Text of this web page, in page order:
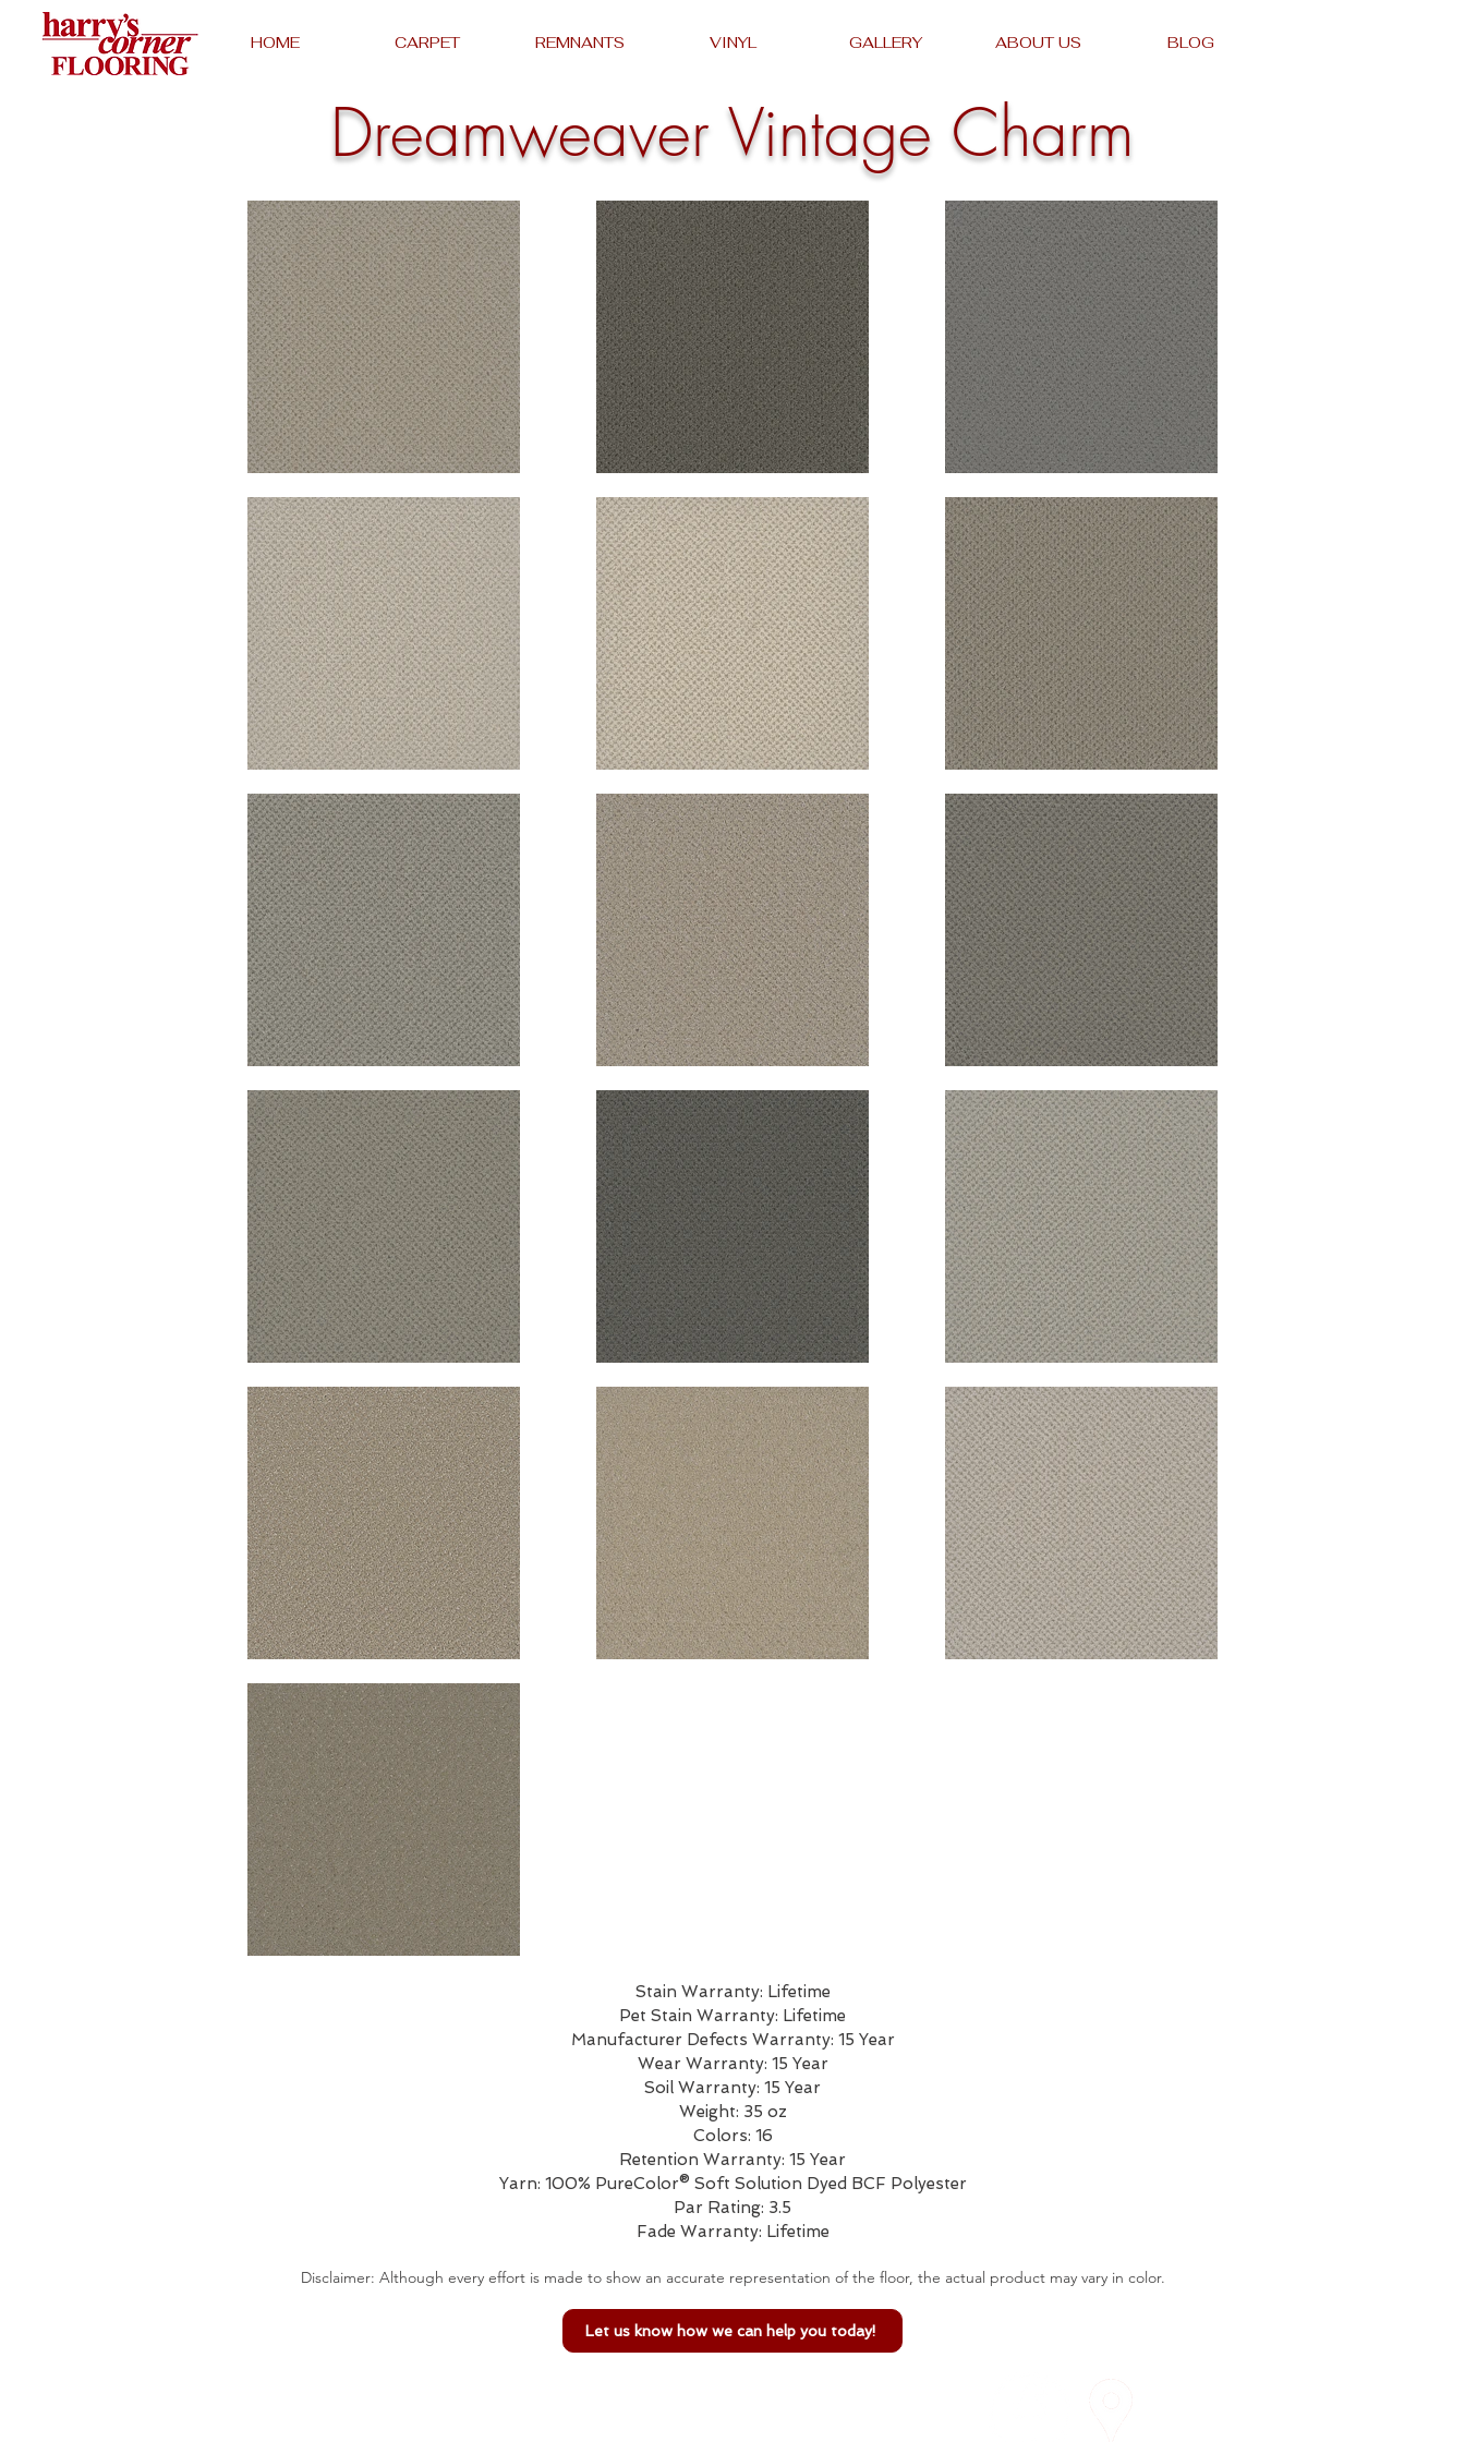
HOME CARPET REMNANTS VINYL GALLERY ABOUT US BLOG
Dreamweaver Vintage Charm
Stain Warranty: Lifetime
Pet Stain Warranty: Lifetime
Manufacturer Defects Warranty: 15 Year
Wear Warranty: 15 Year
Soil Warranty: 15 Year
Weight: 35 oz
Colors: 16
Retention Warranty: 15 Year
Yarn: 100% PureColor® Soft Solution Dyed BCF Polyester
Par Rating: 3.5
Fade Warranty: Lifetime
Disclaimer: Although every effort is made to show an accurate representation of the floor, the actual product may vary in color.
Let us know how we can help you today!